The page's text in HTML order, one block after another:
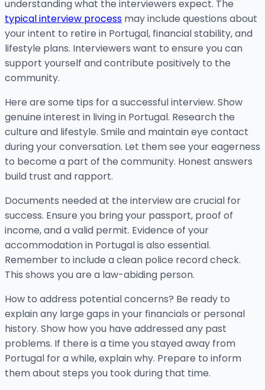
understanding what the interviewers expect. The
typical interview process may include questions about
your intent to retire in Portugal, financial stability, and
lifestyle plans. Interviewers want to ensure you can
support yourself and contribute positively to the
community.
Here are some tips for a successful interview. Show
genuine interest in living in Portugal. Research the
culture and lifestyle. Smile and maintain eye contact
during your conversation. Let them see your eagerness
to become a part of the community. Honest answers
build trust and rapport.
Documents needed at the interview are crucial for
success. Ensure you bring your passport, proof of
income, and a valid permit. Evidence of your
accommodation in Portugal is also essential.
Remember to include a clean police record check.
This shows you are a law-abiding person.
How to address potential concerns? Be ready to
explain any large gaps in your financials or personal
history. Show how you have addressed any past
problems. If there is a time you stayed away from
Portugal for a while, explain why. Prepare to inform
them about steps you took during that time.